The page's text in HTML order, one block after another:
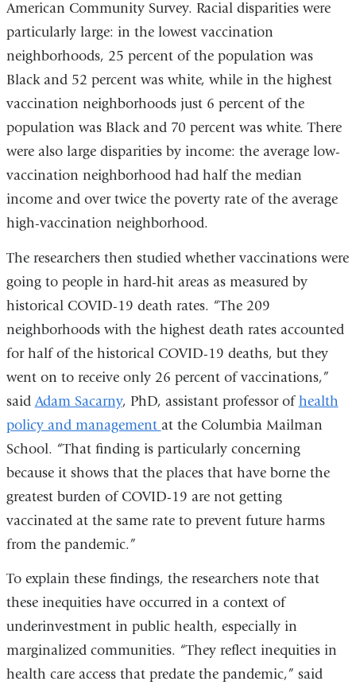
American Community Survey. Racial disparities were
particularly large: in the lowest vaccination
neighborhoods, 25 percent of the population was
Black and 52 percent was white, while in the highest
vaccination neighborhoods just 6 percent of the
population was Black and 70 percent was white. There
were also large disparities by income: the average low-
vaccination neighborhood had half the median
income and over twice the poverty rate of the average
high-vaccination neighborhood.
The researchers then studied whether vaccinations were
going to people in hard-hit areas as measured by
historical COVID-19 death rates. “The 209
neighborhoods with the highest death rates accounted
for half of the historical COVID-19 deaths, but they
went on to receive only 26 percent of vaccinations,”
said Adam Sacarny, PhD, assistant professor ofhealth
policy and management at the Columbia Mailman
School. “That finding is particularly concerning
because it shows that the places that have borne the
greatest burden of COVID-19 are not getting
vaccinated at the same rate to prevent future harms
from the pandemic.”
To explain these findings, the researchers note that
these inequities have occurred in a context of
underinvestment in public health, especially in
marginalized communities. “They reflect inequities in
health care access that predate the pandemic,” said